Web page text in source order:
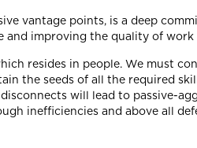
vantage points, is a deep
and improving the quality of
resides in people. We must
the seeds of all the required
will lead to passive-
inefficiencies and above all